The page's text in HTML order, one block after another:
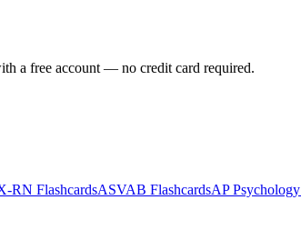
a free account — no credit card required.
RN FlashcardsASVAB FlashcardsAP Psychology